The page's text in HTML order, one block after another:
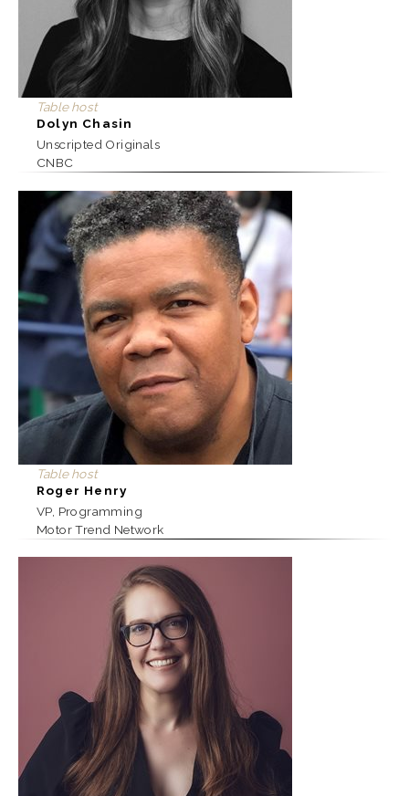
Table host
Dolyn Chasin
Unscripted Originals
CNBC
Table host
Roger Henry
VP, Programming
Motor Trend Network